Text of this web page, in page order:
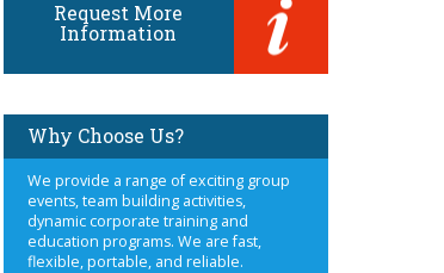
Request More
Information
Why Choose Us?
We provide a range of exciting group
events, team building activities,
dynamic corporate training and
education programs. We are fast,
flexible, portable, and reliable.